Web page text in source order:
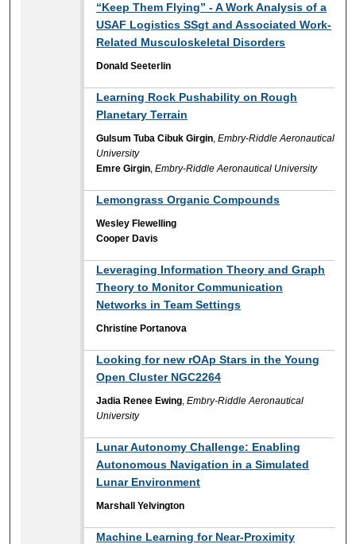
“Keep Them Flying” - A Work Analysis of a
USAF Logistics SSgt and Associated Work-
Related Musculoskeletal Disorders
Donald Seeterlin
Learning Rock Pushability on Rough
Planetary Terrain
Gulsum Tuba Cibuk Girgin ,Embry-Riddle Aeronautical
University
Emre Girgin ,Embry-Riddle Aeronautical University
Lemongrass Organic Compounds
Wesley Flewelling
Cooper Davis
Leveraging Information Theory and Graph
Theory to Monitor Communication
Networks in Team Settings
Christine Portanova
Looking for new rOAp Stars in the Young
Open Cluster NGC2264
Jadia Renee Ewing ,Embry-Riddle Aeronautical
University
Lunar Autonomy Challenge: Enabling
Autonomous Navigation in a Simulated
Lunar Environment
Marshall Yelvington
Machine Learning for Near-Proximity